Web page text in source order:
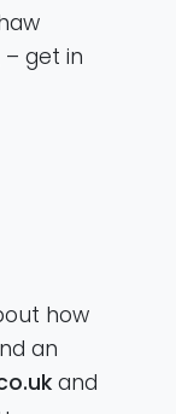
get in
how
an
and